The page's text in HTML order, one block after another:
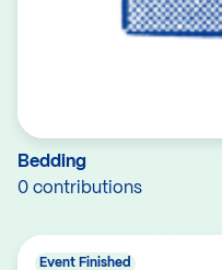
Bedding
0 contributions
Event Finished